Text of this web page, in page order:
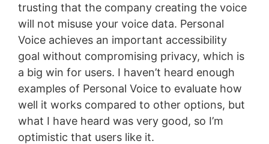
trusting that the company creating the voice
will not misuse your voice data. Personal
Voice achieves an important accessibility
goal without compromising privacy, which is
a big win for users. I haven’t heard enough
examples of Personal Voice to evaluate how
well it works compared to other options, but
what I have heard was very good, so I’m
optimistic that users like it.